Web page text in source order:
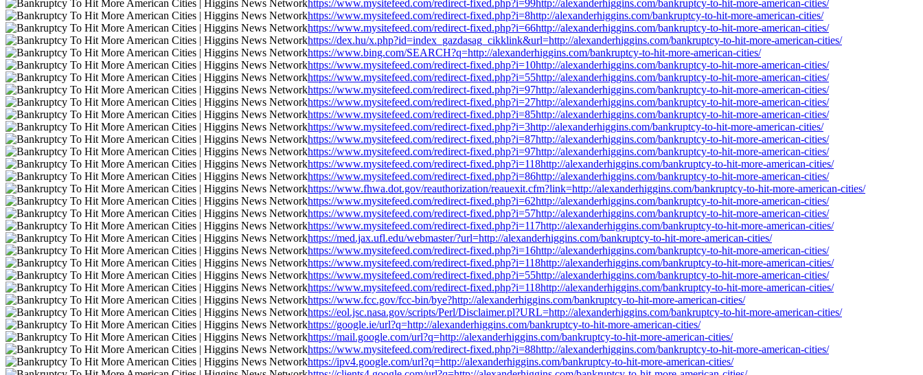
https://www.mysitefeed.com/redirect-fixed.php?i=99http://alexanderhiggins.com/bankruptcy-to-hit-more-american-cities/
https://www.mysitefeed.com/redirect-fixed.php?i=8http://alexanderhiggins.com/bankruptcy-to-hit-more-american-cities/
https://www.mysitefeed.com/redirect-fixed.php?i=66http://alexanderhiggins.com/bankruptcy-to-hit-more-american-cities/
https://dex.hu/x.php?id=index_gazdasag_cikklink&url=http://alexanderhiggins.com/bankruptcy-to-hit-more-american-cities/
https://www.bing.com/SEARCH?q=http://alexanderhiggins.com/bankruptcy-to-hit-more-american-cities/
https://www.mysitefeed.com/redirect-fixed.php?i=10http://alexanderhiggins.com/bankruptcy-to-hit-more-american-cities/
https://www.mysitefeed.com/redirect-fixed.php?i=55http://alexanderhiggins.com/bankruptcy-to-hit-more-american-cities/
https://www.mysitefeed.com/redirect-fixed.php?i=97http://alexanderhiggins.com/bankruptcy-to-hit-more-american-cities/
https://www.mysitefeed.com/redirect-fixed.php?i=27http://alexanderhiggins.com/bankruptcy-to-hit-more-american-cities/
https://www.mysitefeed.com/redirect-fixed.php?i=85http://alexanderhiggins.com/bankruptcy-to-hit-more-american-cities/
https://www.mysitefeed.com/redirect-fixed.php?i=3http://alexanderhiggins.com/bankruptcy-to-hit-more-american-cities/
https://www.mysitefeed.com/redirect-fixed.php?i=87http://alexanderhiggins.com/bankruptcy-to-hit-more-american-cities/
https://www.mysitefeed.com/redirect-fixed.php?i=97http://alexanderhiggins.com/bankruptcy-to-hit-more-american-cities/
https://www.mysitefeed.com/redirect-fixed.php?i=118http://alexanderhiggins.com/bankruptcy-to-hit-more-american-cities/
https://www.mysitefeed.com/redirect-fixed.php?i=86http://alexanderhiggins.com/bankruptcy-to-hit-more-american-cities/
https://www.fhwa.dot.gov/reauthorization/reauexit.cfm?link=http://alexanderhiggins.com/bankruptcy-to-hit-more-american-cities/
https://www.mysitefeed.com/redirect-fixed.php?i=62http://alexanderhiggins.com/bankruptcy-to-hit-more-american-cities/
https://www.mysitefeed.com/redirect-fixed.php?i=57http://alexanderhiggins.com/bankruptcy-to-hit-more-american-cities/
https://www.mysitefeed.com/redirect-fixed.php?i=117http://alexanderhiggins.com/bankruptcy-to-hit-more-american-cities/
https://med.jax.ufl.edu/webmaster/?url=http://alexanderhiggins.com/bankruptcy-to-hit-more-american-cities/
https://www.mysitefeed.com/redirect-fixed.php?i=16http://alexanderhiggins.com/bankruptcy-to-hit-more-american-cities/
https://www.mysitefeed.com/redirect-fixed.php?i=118http://alexanderhiggins.com/bankruptcy-to-hit-more-american-cities/
https://www.mysitefeed.com/redirect-fixed.php?i=55http://alexanderhiggins.com/bankruptcy-to-hit-more-american-cities/
https://www.mysitefeed.com/redirect-fixed.php?i=118http://alexanderhiggins.com/bankruptcy-to-hit-more-american-cities/
https://www.fcc.gov/fcc-bin/bye?http://alexanderhiggins.com/bankruptcy-to-hit-more-american-cities/
https://eol.jsc.nasa.gov/scripts/Perl/Disclaimer.pl?URL=http://alexanderhiggins.com/bankruptcy-to-hit-more-american-cities/
https://google.ie/url?q=http://alexanderhiggins.com/bankruptcy-to-hit-more-american-cities/
https://mail.google.com/url?q=http://alexanderhiggins.com/bankruptcy-to-hit-more-american-cities/
https://www.mysitefeed.com/redirect-fixed.php?i=88http://alexanderhiggins.com/bankruptcy-to-hit-more-american-cities/
https://ipv4.google.com/url?q=http://alexanderhiggins.com/bankruptcy-to-hit-more-american-cities/